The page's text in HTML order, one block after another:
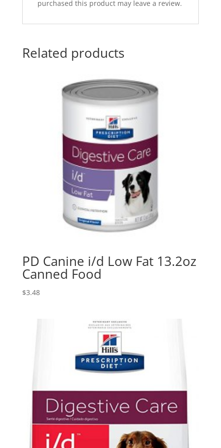
purchased this product may leave a review.
Related products
PD Canine i/d Low Fat 13.2oz
Canned Food
$3.48